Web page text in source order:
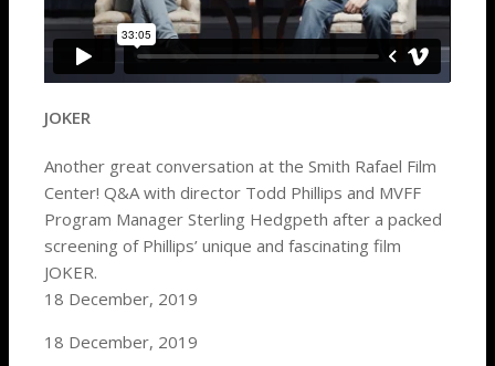
JOKER
Another great conversation at the Smith Rafael Film
Center! Q&A with director Todd Phillips and MVFF
Program Manager Sterling Hedgpeth after a packed
screening of Phillips’ unique and fascinating film
JOKER.
18 December, 2019
18 December, 2019